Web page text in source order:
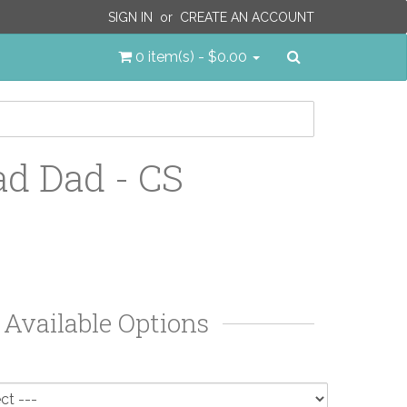
SIGN IN or CREATE AN ACCOUNT
0 item(s) - $0.00
Dad - CS
Available Options